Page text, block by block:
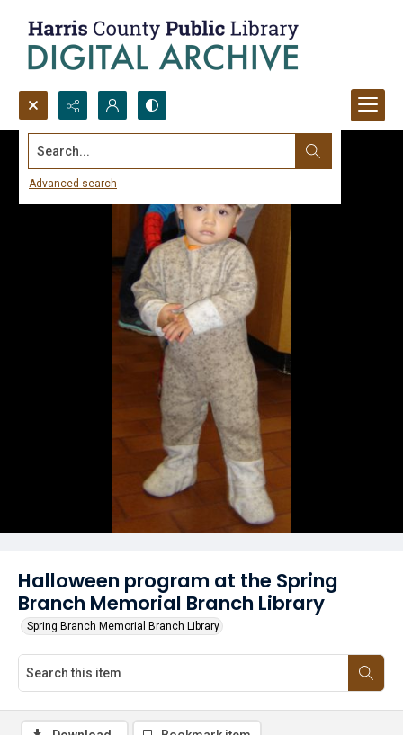
Search...
Advanced search
Halloween program at the Spring
Branch Memorial Branch Library
Spring Branch Memorial Branch Library